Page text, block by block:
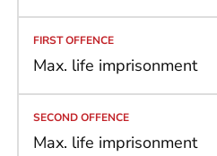
Max. life imprisonment
Max. life imprisonment